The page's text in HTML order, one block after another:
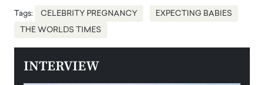
Tags: CELEBRITY PREGNANCY EXPECTING BABIES
THE WORLDS TIMES
INTERVIEW